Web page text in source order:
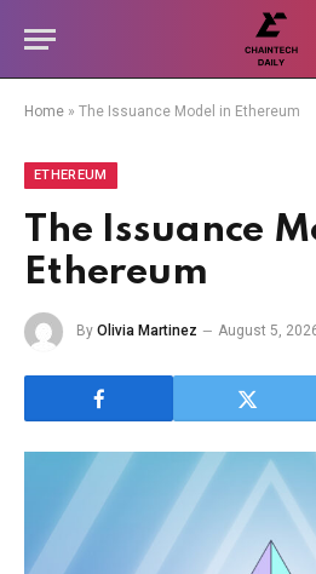
Home » The Issuance Model in Ethereum
ETHEREUM
The Issuance
Ethereum
By Olivia Martinez August 5,